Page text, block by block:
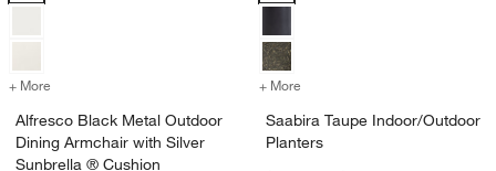
+ More for Alfresco Black Metal Outdoor Dining Armchair with Silver
Alfresco Black Metal Outdoor
Dining Armchair with Silver
Sunbrella ® Cushion
+ More
Saabira Taupe Indoor/Outdoor
Planters